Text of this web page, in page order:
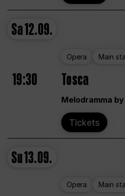
Sa12.09.
Opera Main
19:30 Tosca
Melodramma
Tickets
Su13.09.
Opera Main